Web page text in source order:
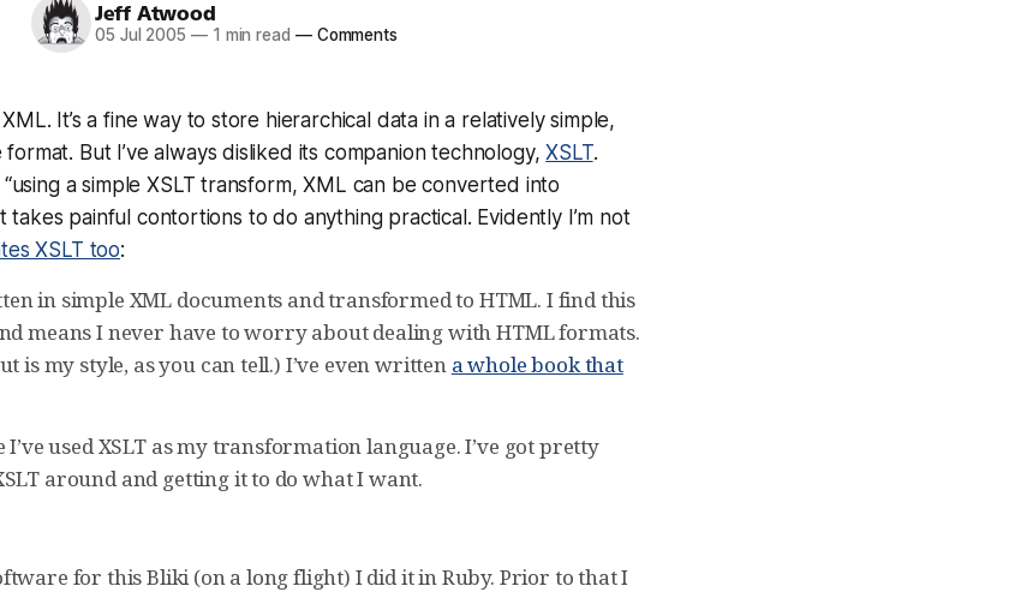
Jeff Atwood
05 Jul 2005 —1 min read —Comments
It’s a fine way to store hierarchical data in a relatively simple,
But I’ve always disliked its companion technology,XSLT.
a simple XSLT transform, XML can be converted into
takes painful contortions to do anything practical. Evidently I’m not
XSLT too:
in simple XML documents and transformed to HTML. I find this
means I never have to worry about dealing with HTML formats.
is my style, as you can tell.) I’ve even written a whole book that
used XSLT as my transformation language. I’ve got pretty
around and getting it to do what I want.
for this Bliki (on a long flight) I did it in Ruby. Prior to that I